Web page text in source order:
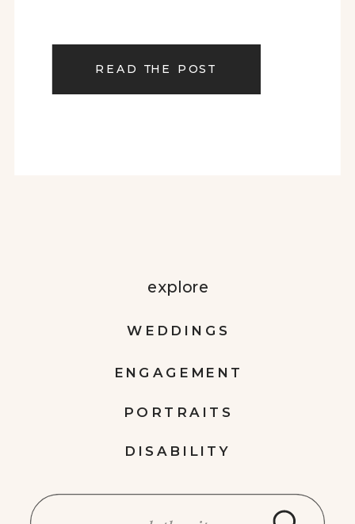
READ THE POST
DISABILITY
PORTRAITS
ENGAGEMENT
WEDDINGS
explore